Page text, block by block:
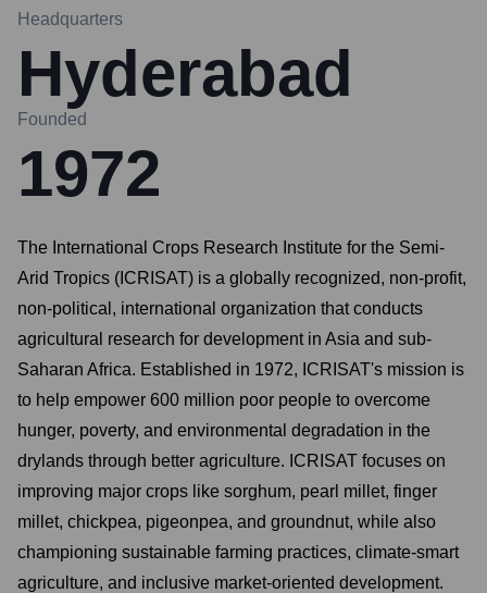
Headquarters
Hyderabad
Founded
1972
The International Crops Research Institute for the Semi-
Arid Tropics (ICRISAT) is a globally recognized, non-profit,
non-political, international organization that conducts
agricultural research for development in Asia and sub-
Saharan Africa. Established in 1972, ICRISAT's mission is
to help empower 600 million poor people to overcome
hunger, poverty, and environmental degradation in the
drylands through better agriculture. ICRISAT focuses on
improving major crops like sorghum, pearl millet, finger
millet, chickpea, pigeonpea, and groundnut, while also
championing sustainable farming practices, climate-smart
agriculture, and inclusive market-oriented development.